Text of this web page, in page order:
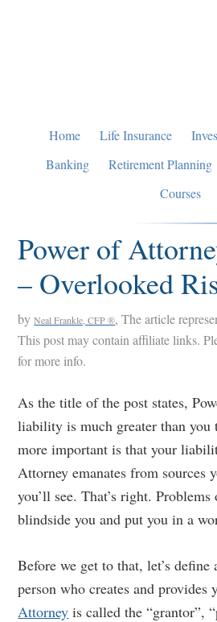
Home Life Insurance
Banking
Retirement Planning
Courses
Power of
– Overlooked
byNeal Frankle, CFP ®, The article
This post may contain affiliate links.
for more info.
As the title of the post states,
liability is much greater than you
more important is that your
Attorney emanates from sources
you’ll see. That’s right.
blindside you and put you in a
Before we get to that, let’s define
person who creates and
Attorney is called the “grantor”,